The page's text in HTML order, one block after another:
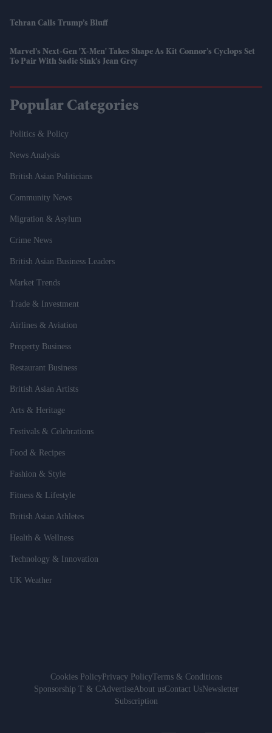
Tehran Calls Trump’s Bluff
Marvel’s Next-Gen 'X-Men' Takes Shape As Kit Connor’s Cyclops Set
To Pair With Sadie Sink’s Jean Grey
Popular Categories
Politics & Policy
News Analysis
British Asian Politicians
Community News
Migration & Asylum
Crime News
British Asian Business Leaders
Market Trends
Trade & Investment
Airlines & Aviation
Property Business
Restaurant Business
British Asian Artists
Arts & Heritage
Festivals & Celebrations
Food & Recipes
Fashion & Style
Fitness & Lifestyle
British Asian Athletes
Health & Wellness
Technology & Innovation
UK Weather
Cookies PolicyPrivacy PolicyTerms & Conditions
Sponsorship T & CAdvertiseAbout usContact UsNewsletter
Subscription